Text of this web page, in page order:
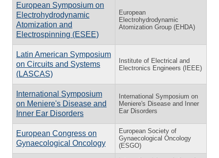
European Symposium on
Electrohydrodynamic
Atomization and
Electrospinning (ESEE)
European
Electrohydrodynamic
Atomization Group (EHDA)
Latin American Symposium
on Circuits and Systems
(LASCAS)
Institute of Electrical and
Electronics Engineers (IEEE)
International Symposium
on Meniere's Disease and
Inner Ear Disorders
International Symposium on
Meniere's Disease and Inner
Ear Disorders
European Congress on
Gynaecological Oncology
European Society of
Gynaecological Oncology
(ESGO)